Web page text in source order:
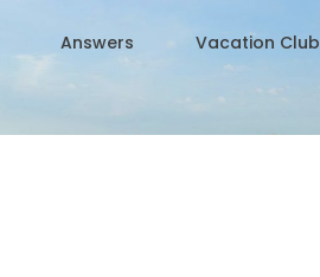
Answers Vacation Club